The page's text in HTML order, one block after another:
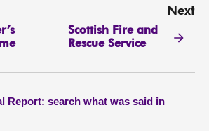
Next
Scottish Fire and
Rescue Service
Report: search what was said in